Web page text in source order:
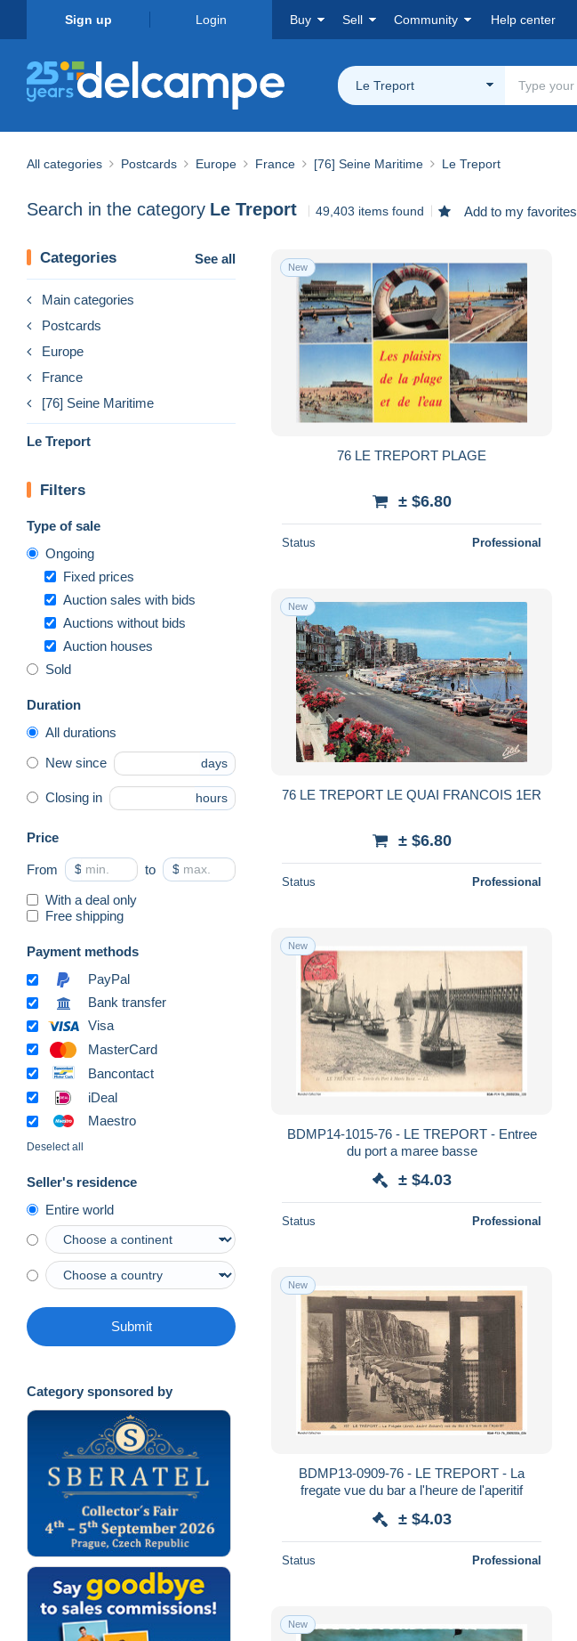
Sign up Login Buy Sell Community Help center
Le Treport
All categories Postcards Europe France [76] Seine Maritime Le Treport
Search in the category Le Treport 49,403 items found Add to my favorites
Categories See all
Main categories
Postcards
Europe
France
[76] Seine Maritime
Le Treport
Filters
Type of sale
Ongoing
Fixed prices
Auction sales with bids
Auctions without bids
Auction houses
Sold
Duration
All durations
New since days
Closing in hours
Price
From $ to $
With a deal only
Free shipping
Payment methods
PayPal
Bank transfer
Visa
MasterCard
Bancontact
iDeal
Maestro
Deselect all
Seller's residence
Entire world
Submit
Category sponsored by
New
76 LE TREPORT PLAGE
± $6.80
Status Professional
New
76 LE TREPORT LE QUAI FRANCOIS 1ER
± $6.80
Status Professional
New
BDMP14-1015-76 - LE TREPORT - Entree
du port a maree basse
± $4.03
Status Professional
New
BDMP13-0909-76 - LE TREPORT - La
fregate vue du bar a l'heure de l'aperitif
± $4.03
Status Professional
New